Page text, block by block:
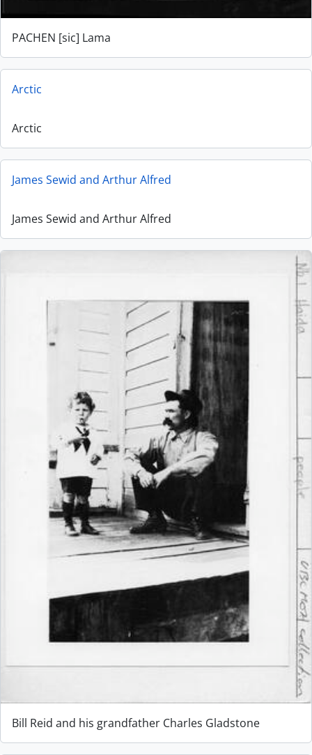
PACHEN [sic] Lama
Arctic
Arctic
James Sewid and Arthur Alfred
James Sewid and Arthur Alfred
Bill Reid and his grandfather Charles Gladstone